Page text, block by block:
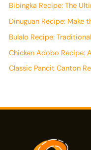
Bibingka Recipe: The
Dinuguan Recipe: Make
Bulalo Recipe:
Chicken Adobo Recipe:
Classic Pancit Canton